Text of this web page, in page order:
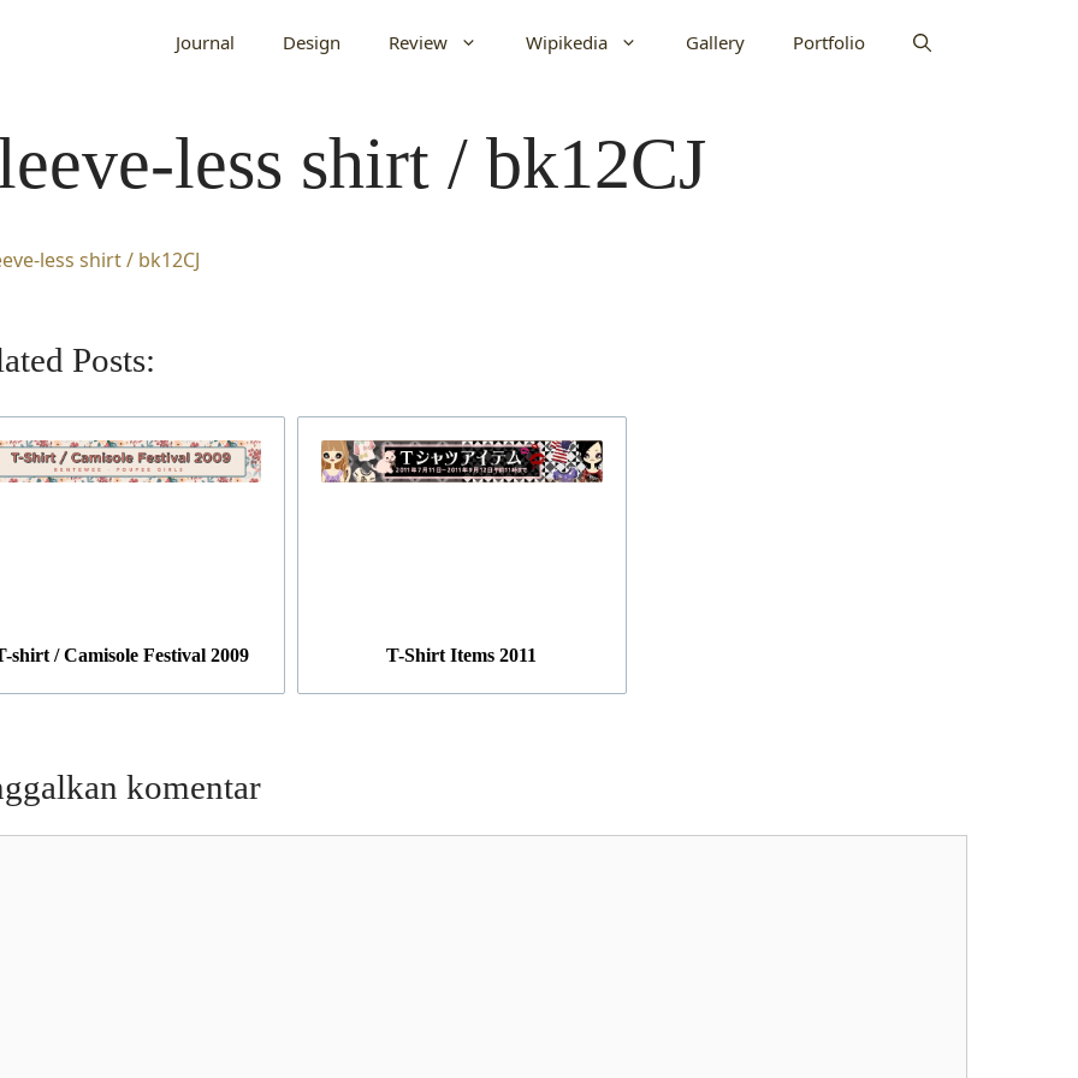
Journal Design Review Wipikedia Gallery Portfolio
less shirt / bk12CJ
Posts:
shirt / Camisole Festival 2009 T-Shirt Items 2011
komentar